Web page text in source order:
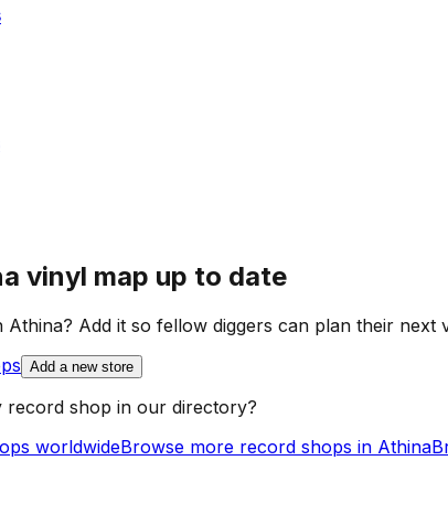
vinyl map up to date
Athina? Add it so fellow diggers can plan their next
Add a new store
record shop in our directory?
worldwideBrowse more record shops in Athina